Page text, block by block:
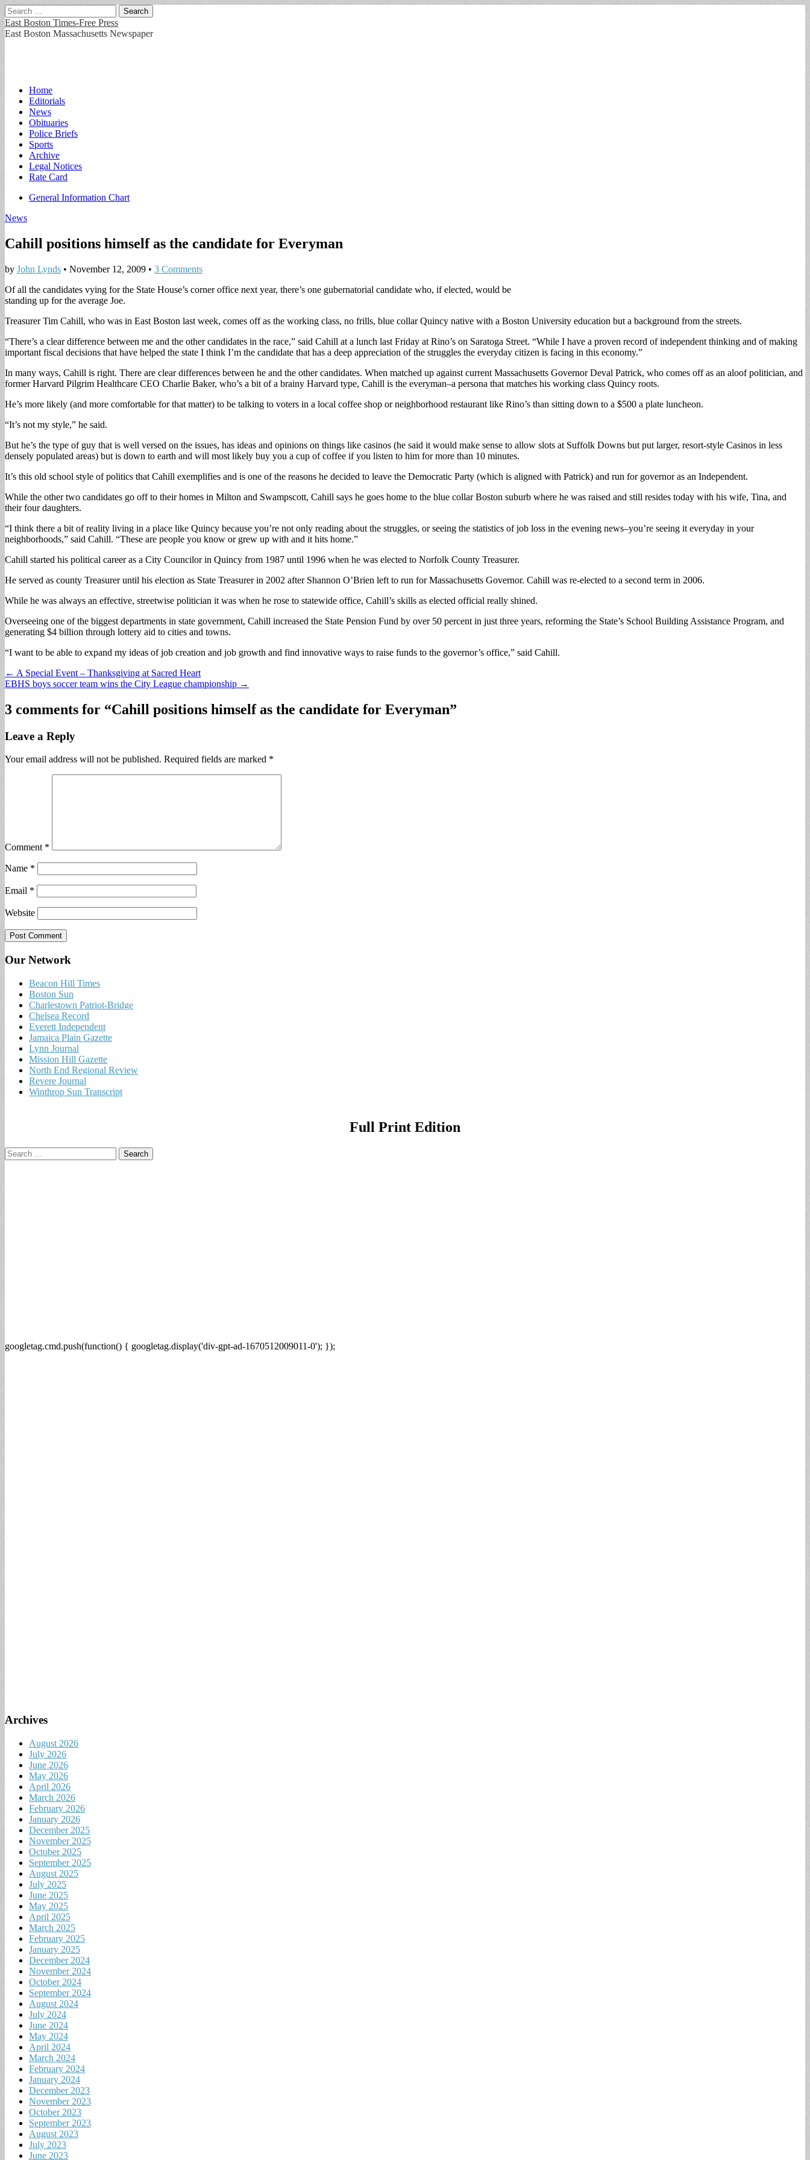
Search
for:
East Boston Times-Free Press
East Boston Massachusetts Newspaper
Main
menu
Skip
content
Home
Editorials
News
Obituaries
Police Briefs
Sports
Archive
Legal Notices
Rate Card
Sub
General Information Chart
News
Cahill positions himself as the candidate for Everyman
by John Lynds • November 12, 2009 • 3 Comments
Of all the candidates vying for the State House’s corner office next year, there’s one gubernatorial candidate who, if elected, would be
standing up for the average Joe.
Treasurer Tim Cahill, who was in East Boston last week, comes off as the working class, no frills, blue collar Quincy native with a Boston University education but a background from the streets.
“There’s a clear difference between me and the other candidates in the race,” said Cahill at a lunch last Friday at Rino’s on Saratoga Street. “While I have a proven record of independent thinking and of making
important fiscal decisions that have helped the state I think I’m the candidate that has a deep appreciation of the struggles the everyday citizen is facing in this economy.”
In many ways, Cahill is right. There are clear differences between he and the other candidates. When matched up against current Massachusetts Governor Deval Patrick, who comes off as an aloof politician, and
former Harvard Pilgrim Healthcare CEO Charlie Baker, who’s a bit of a brainy Harvard type, Cahill is the everyman–a persona that matches his working class Quincy roots.
He’s more likely (and more comfortable for that matter) to be talking to voters in a local coffee shop or neighborhood restaurant like Rino’s than sitting down to a $500 a plate luncheon.
“It’s not my style,” he said.
But he’s the type of guy that is well versed on the issues, has ideas and opinions on things like casinos (he said it would make sense to allow slots at Suffolk Downs but put larger, resort-style Casinos in less
densely populated areas) but is down to earth and will most likely buy you a cup of coffee if you listen to him for more than 10 minutes.
It’s this old school style of politics that Cahill exemplifies and is one of the reasons he decided to leave the Democratic Party (which is aligned with Patrick) and run for governor as an Independent.
While the other two candidates go off to their homes in Milton and Swampscott, Cahill says he goes home to the blue collar Boston suburb where he was raised and still resides today with his wife, Tina, and
their four daughters.
“I think there a bit of reality living in a place like Quincy because you’re not only reading about the struggles, or seeing the statistics of job loss in the evening news–you’re seeing it everyday in your
neighborhoods,” said Cahill. “These are people you know or grew up with and it hits home.”
Cahill started his political career as a City Councilor in Quincy from 1987 until 1996 when he was elected to Norfolk County Treasurer.
He served as county Treasurer until his election as State Treasurer in 2002 after Shannon O’Brien left to run for Massachusetts Governor. Cahill was re-elected to a second term in 2006.
While he was always an effective, streetwise politician it was when he rose to statewide office, Cahill’s skills as elected official really shined.
Overseeing one of the biggest departments in state government, Cahill increased the State Pension Fund by over 50 percent in just three years, reforming the State’s School Building Assistance Program, and
generating $4 billion through lottery aid to cities and towns.
“I want to be able to expand my ideas of job creation and job growth and find innovative ways to raise funds to the governor’s office,” said Cahill.
Post
navigation
← A Special Event – Thanksgiving at Sacred Heart
EBHS boys soccer team wins the City League championship →
3 comments for “Cahill positions himself as the candidate for Everyman”
Leave a Reply
Your email address will not be published. Required fields are marked *
Comment *
Name *
Email *
Website
Our Network
Beacon Hill Times
Boston Sun
Charlestown Patriot-Bridge
Chelsea Record
Everett Independent
Jamaica Plain Gazette
Lynn Journal
Mission Hill Gazette
North End Regional Review
Revere Journal
Winthrop Sun Transcript
Full Print Edition
Search
for:
googletag.cmd.push(function() { googletag.display('div-gpt-ad-1670512009011-0'); });
Archives
August 2026
July 2026
June 2026
May 2026
April 2026
March 2026
February 2026
January 2026
December 2025
November 2025
October 2025
September 2025
August 2025
July 2025
June 2025
May 2025
April 2025
March 2025
February 2025
January 2025
December 2024
November 2024
October 2024
September 2024
August 2024
July 2024
June 2024
May 2024
April 2024
March 2024
February 2024
January 2024
December 2023
November 2023
October 2023
September 2023
August 2023
July 2023
June 2023